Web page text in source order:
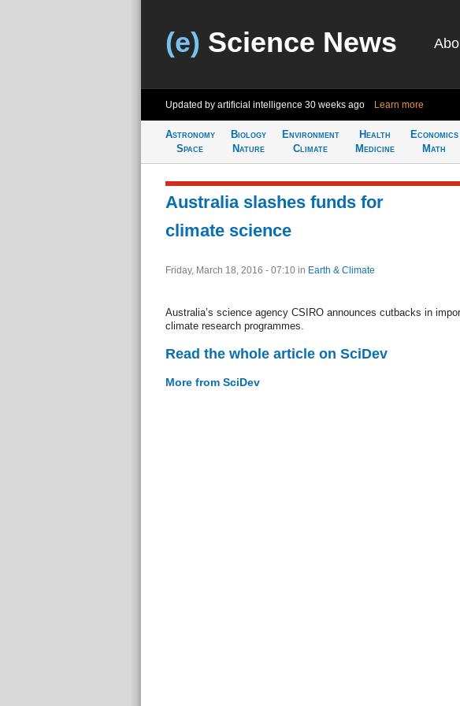
(e) Science News
Updated by artificial intelligence 30 weeks ago Learn more
Astronomy
Space
Biology
Nature
Environment
Climate
Health
Medicine
Economics
Math
Australia slashes funds for
climate science
Friday, March 18, 2016 - 07:10 in Earth & Climate
Australia’s science agency CSIRO announces cutbacks in
climate research programmes.
Read the whole article on SciDev
More from SciDev